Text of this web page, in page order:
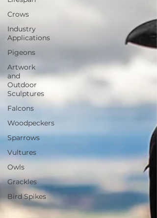
Crows
Industry
Applications
Pigeons
Artwork
and
Outdoor
Sculptures
Falcons
Woodpeckers
Sparrows
Vultures
Owls
Grackles
Bird Spikes